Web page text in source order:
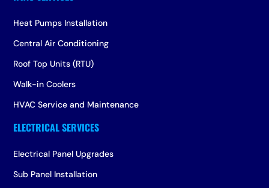
Heat Pumps Installation
Central Air Conditioning
Roof Top Units (RTU)
Walk-in Coolers
HVAC Service and Maintenance
Electrical Panel Upgrades
Sub Panel Installation